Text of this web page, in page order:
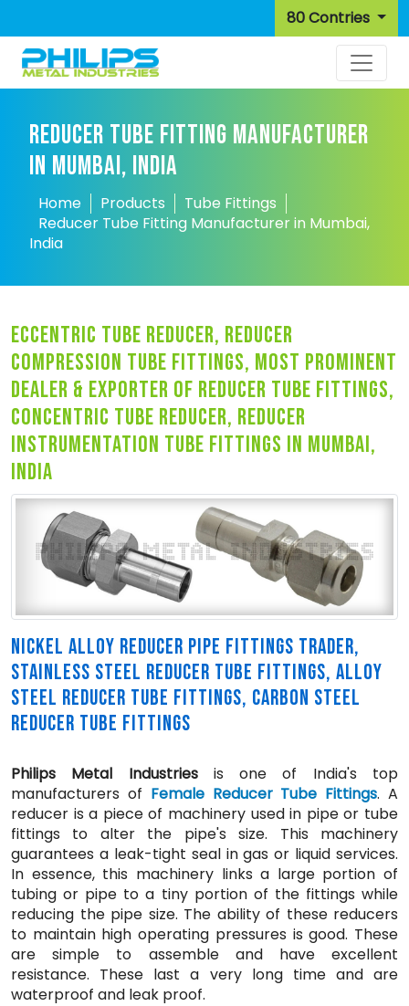
80 Contries
REDUCER TUBE FITTING MANUFACTURER
IN MUMBAI, INDIA
Home Products
Tube Fittings
Reducer Tube Fitting Manufacturer in Mumbai,
India
eccentric tube reducer, reducer
compression tube fittings, most prominent
dealer & exporter of reducer tube fittings,
concentric tube reducer, reducer
instrumentation tube fittings in mumbai,
india
NICKEL ALLOY REDUCER PIPE FITTINGS TRADER,
STAINLESS STEEL REDUCER TUBE FITTINGS, ALLOY
STEEL REDUCER TUBE FITTINGS, CARBON STEEL
REDUCER TUBE FITTINGS
Philips Metal Industriesis one of India's top
manufacturers of Female Reducer Tube Fittings. A
reducer is a piece of machinery used in pipe or tube
fittings to alter the pipe's size. This machinery
guarantees a leak-tight seal in gas or liquid services.
In essence, this machinery links a large portion of
tubing or pipe to a tiny portion of the fittings while
reducing the pipe size. The ability of these reducers
to maintain high operating pressures is good. These
are simple to assemble and have excellent
resistance. These last a very long time and are
waterproof and leak proof.